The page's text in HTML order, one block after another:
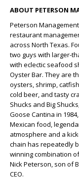
ABOUT PETERSON
Peterson
restaurant
across North Texas.
two guys with larger-
with eclectic seafood
Oyster Bar. They are
oysters, shrimp,
cold beer, and tasty
Shucks and Big
Goose Cantina in
Mexican food,
atmosphere and a
chain has repeatedly
winning combination
Nick Peterson, son of
CEO.